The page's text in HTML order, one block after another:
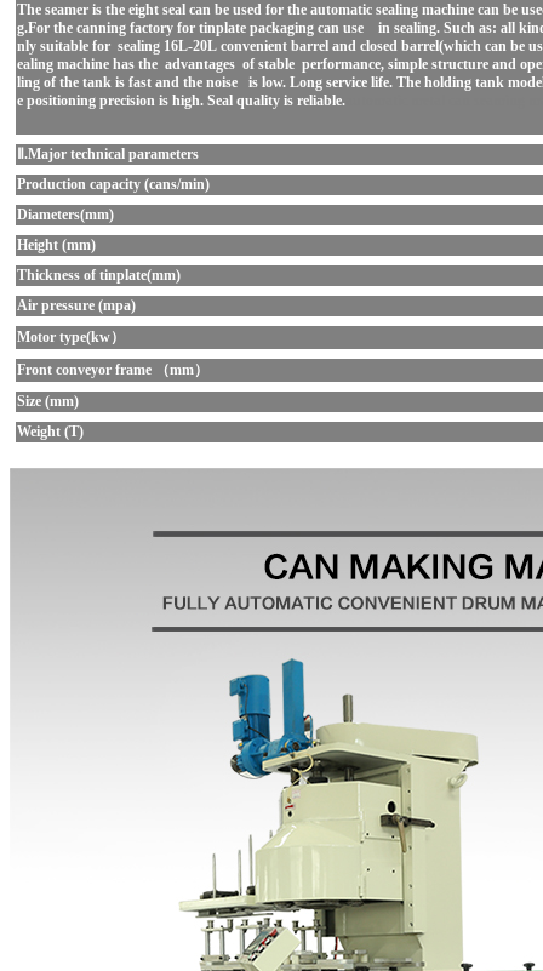
The seamer is the eight seal can be used for the automatic sealing machine can be
g.For the canning factory for tinplate packaging can use in sealing. Such as: all
nly suitable for sealing 16L-20L convenient barrel and closed barrel(which can be
ealing machine has the advantages of stable performance, simple structure and
ling of the tank is fast and the noise is low. Long service life. The holding tank
e positioning precision is high. Seal quality is reliable.
Ⅱ.Major technical parameters
Production capacity (cans/min)
Diameters(mm)
Height (mm)
Thickness of tinplate(mm)
Air pressure (mpa)
Motor type(kw）
Front conveyor frame （mm）
Size (mm)
Weight (T)